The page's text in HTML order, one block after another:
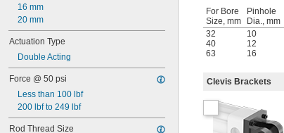
16 mm
20 mm
Actuation Type
Double Acting
Force @ 50 psi
Less than 100 lbf
200 lbf to 249 lbf
Rod Thread Size
For Bore
Size, mm
Pinhole
Dia., mm
32
10
40
12
63
16
Clevis Brackets